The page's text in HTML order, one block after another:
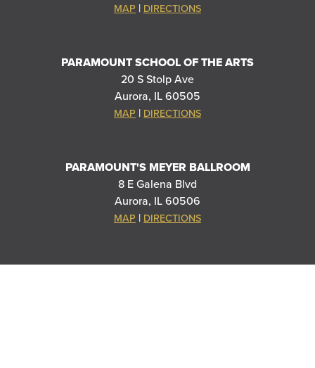
MAP | DIRECTIONS
PARAMOUNT SCHOOL OF THE ARTS
20 S Stolp Ave
Aurora, IL 60505
MAP | DIRECTIONS
PARAMOUNT'S MEYER BALLROOM
8 E Galena Blvd
Aurora, IL 60506
MAP | DIRECTIONS